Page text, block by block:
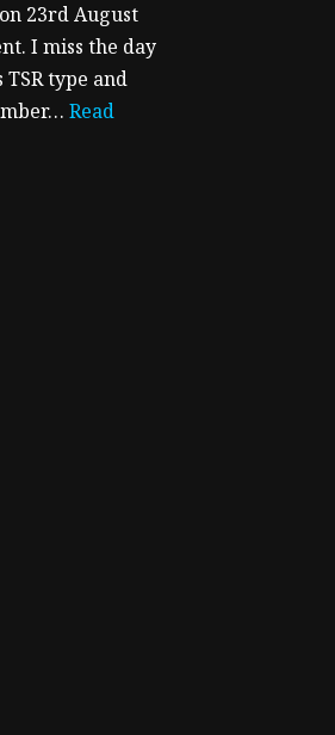
23rd August
I miss the day
type and
Read